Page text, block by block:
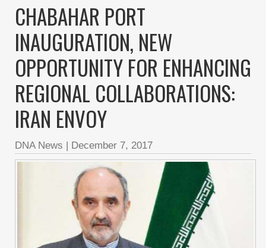
CHABAHAR PORT
INAUGURATION, NEW
OPPORTUNITY FOR ENHANCING
REGIONAL COLLABORATIONS:
IRAN ENVOY
DNA News | December 7, 2017